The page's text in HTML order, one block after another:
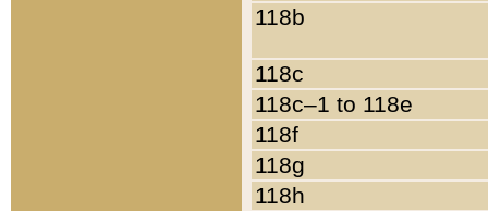
118b
118c
118c–1 to 118e
118f
118g
118h